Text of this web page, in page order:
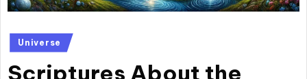
Posted
in
Universe
Scriptures About the